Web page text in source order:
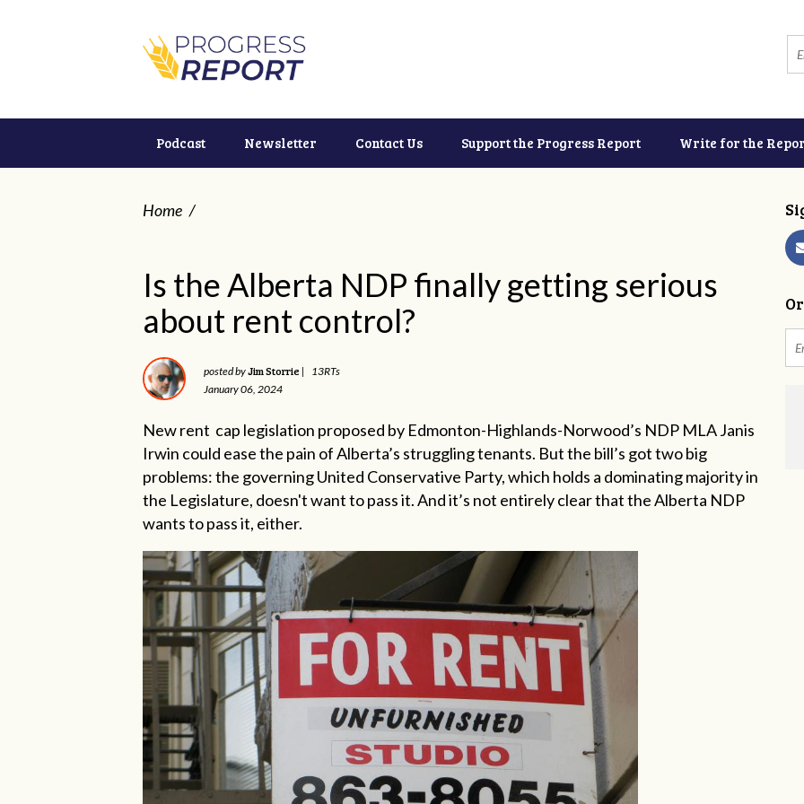
Podcast Newsletter Contact Us Support the Progress Report Write for the
Home /
Is the Alberta NDP finally getting serious
about rent control?
posted byJim Storrie |
13RTs
January 06, 2024
New rent cap legislation proposed by Edmonton-Highlands-Norwood’s NDP MLA Janis
Irwin could ease the pain of Alberta’s struggling tenants. But the bill’s got two big
problems: the governing United Conservative Party, which holds a dominating majority in
the Legislature, doesn't want to pass it. And it’s not entirely clear that the Alberta NDP
wants to pass it, either.